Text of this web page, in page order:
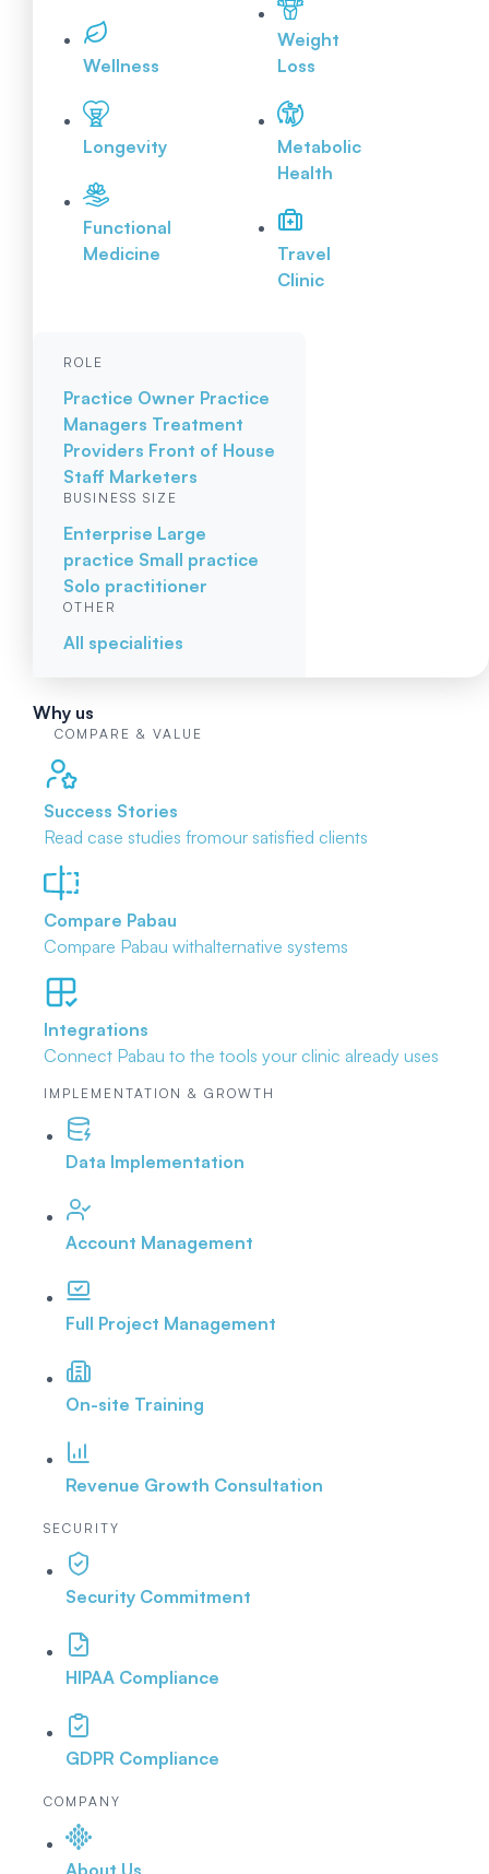
Wellness
Longevity
Functional
Medicine
Weight
Loss
Metabolic
Health
Travel
Clinic
ROLE
Practice Owner Practice
Managers Treatment
Providers Front of House
Staff Marketers
BUSINESS SIZE
Enterprise Large
practice Small practice
Solo practitioner
OTHER
All specialities
Why us
COMPARE & VALUE
Success Stories
Read case studies fromour satisfied clients
Compare Pabau
Compare Pabau withalternative systems
Integrations
Connect Pabau to the tools your clinic already uses
IMPLEMENTATION & GROWTH
Data Implementation
Account Management
Full Project Management
On-site Training
Revenue Growth Consultation
SECURITY
Security Commitment
HIPAA Compliance
GDPR Compliance
COMPANY
About Us